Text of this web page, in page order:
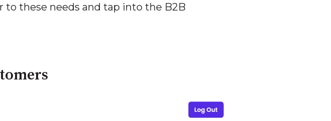
to these needs and tap into the B2B